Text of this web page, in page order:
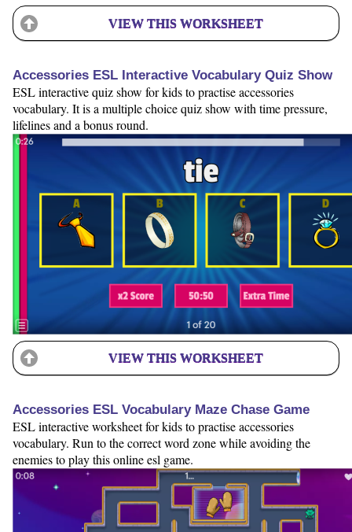
VIEW THIS WORKSHEET
Accessories ESL Interactive Vocabulary Quiz Show
ESL interactive quiz show for kids to practise accessories
vocabulary. It is a multiple choice quiz show with time pressure,
lifelines and a bonus round.
VIEW THIS WORKSHEET
Accessories ESL Vocabulary Maze Chase Game
ESL interactive worksheet for kids to practise accessories
vocabulary. Run to the correct word zone while avoiding the
enemies to play this online esl game.